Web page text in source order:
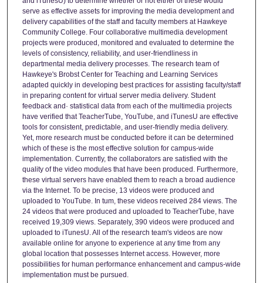
serve as effective assets for improving the media development and
delivery capabilities of the staff and faculty members at Hawkeye
Community College. Four collaborative multimedia development
projects were produced, monitored and evaluated to determine the
levels of consistency, reliability, and user-friendliness in
departmental media delivery processes. The research team of
Hawkeye's Brobst Center for Teaching and Learning Services
adapted quickly in developing best practices for assisting faculty/staff
in preparing content for virtual server media delivery. Student
feedback and· statistical data from each of the multimedia projects
have verified that TeacherTube, YouTube, and iTunesU are effective
tools for consistent, predictable, and user-friendly media delivery.
Yet, more research must be conducted before it can be determined
which of these is the most effective solution for campus-wide
implementation. Currently, the collaborators are satisfied with the
quality of the video modules that have been produced. Furthermore,
these virtual servers have enabled them to reach a broad audience
via the Internet. To be precise, 13 videos were produced and
uploaded to YouTube. In tum, these videos received 284 views. The
24 videos that were produced and uploaded to TeacherTube, have
received 19,309 views. Separately, 390 videos were produced and
uploaded to iTunesU. All of the research team's videos are now
available online for anyone to experience at any time from any
global location that possesses Internet access. However, more
possibilities for human performance enhancement and campus-wide
implementation must be pursued.